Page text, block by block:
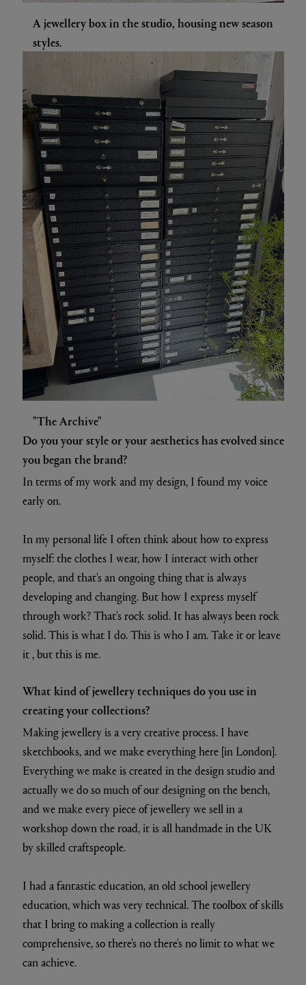
A jewellery box in the studio, housing new season
styles.
"The Archive"
Do you your style or your aesthetics has evolved since
you began the brand?
In terms of my work and my design, I found my voice
early on.
In my personal life I often think about how to express
myself: the clothes I wear, how I interact with other
people, and that's an ongoing thing that is always
developing and changing. But how I express myself
through work? That's rock solid. It has always been rock
solid. This is what I do. This is who I am. Take it or leave
it , but this is me.
What kind of jewellery techniques do you use in
creating your collections?
Making jewellery is a very creative process. I have
sketchbooks, and we make everything here [in London].
Everything we make is created in the design studio and
actually we do so much of our designing on the bench,
and we make every piece of jewellery we sell in a
workshop down the road, it is all handmade in the UK
by skilled craftspeople.
I had a fantastic education, an old school jewellery
education, which was very technical. The toolbox of skills
that I bring to making a collection is really
comprehensive, so there's no there's no limit to what we
can achieve.